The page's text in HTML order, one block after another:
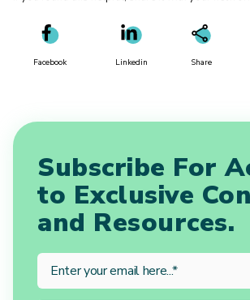
Facebook Linkedin Share
Subscribe For
to Exclusive
and Resources.